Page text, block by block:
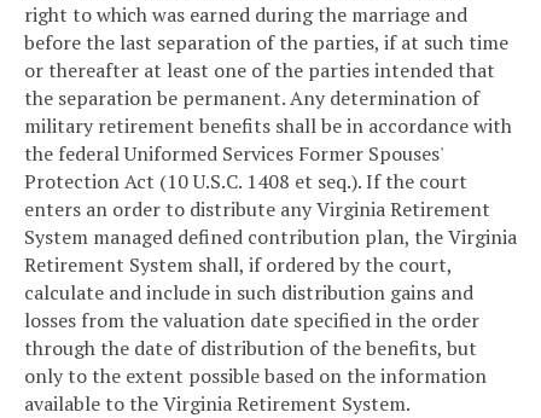
right to which was earned during the marriage and
before the last separation of the parties, if at such time
or thereafter at least one of the parties intended that
the separation be permanent. Any determination of
military retirement benefits shall be in accordance with
the federal Uniformed Services Former Spouses'
Protection Act (10 U.S.C. 1408 et seq.). If the court
enters an order to distribute any Virginia Retirement
System managed defined contribution plan, the Virginia
Retirement System shall, if ordered by the court,
calculate and include in such distribution gains and
losses from the valuation date specified in the order
through the date of distribution of the benefits, but
only to the extent possible based on the information
available to the Virginia Retirement System.